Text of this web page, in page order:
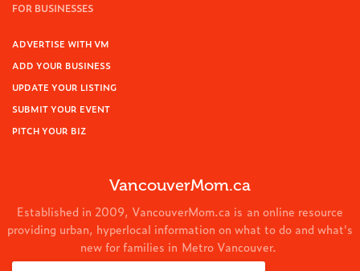
FOR BUSINESSES
ADVERTISE WITH VM
ADD YOUR BUSINESS
UPDATE YOUR LISTING
SUBMIT YOUR EVENT
PITCH YOUR BIZ
VancouverMom.ca
Established in 2009, VancouverMom.ca is an online resource
providing urban, hyperlocal information on what to do and what's
new for families in Metro Vancouver.